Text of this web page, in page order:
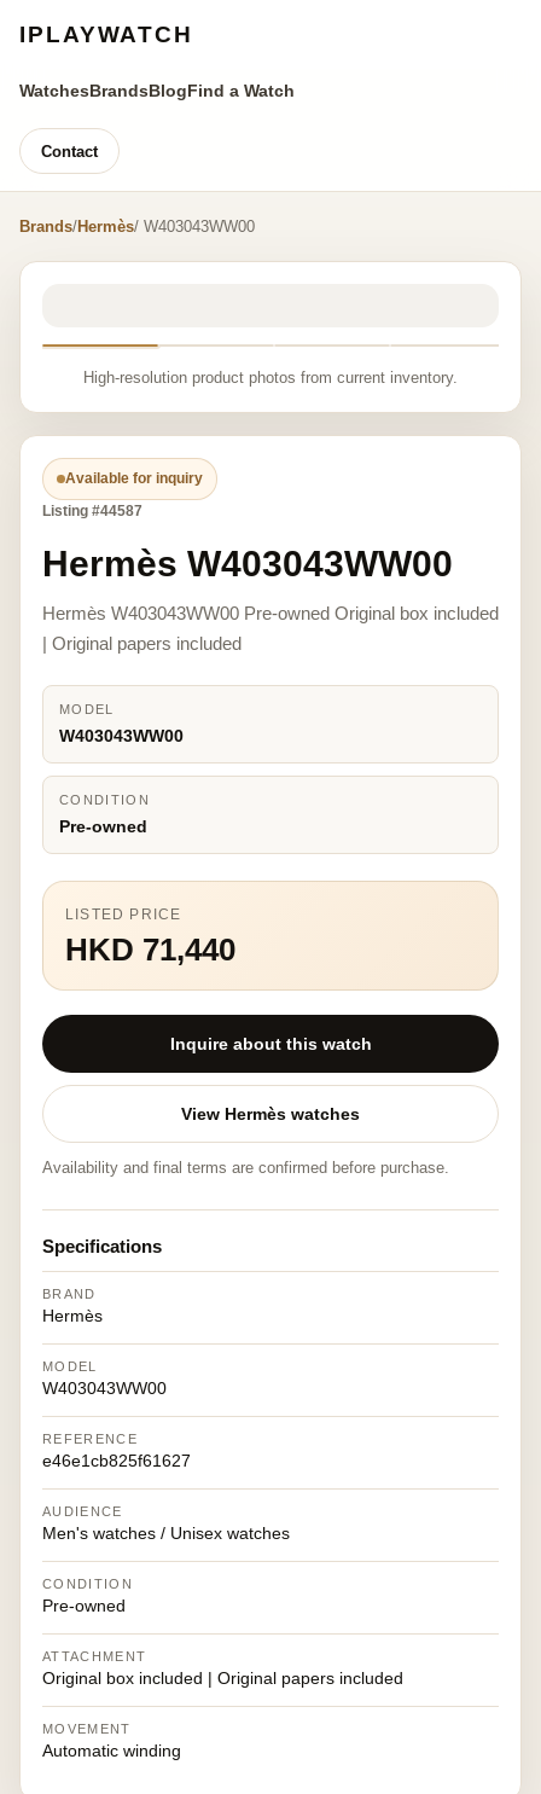
IPLAYWATCH
WatchesBrandsBlogFind a Watch
Contact
Brands/Hermès/ W403043WW00
High-resolution product photos from current inventory.
Available for inquiry
Listing #44587
Hermès W403043WW00
Hermès W403043WW00 Pre-owned Original box included
| Original papers included
MODEL
W403043WW00
CONDITION
Pre-owned
LISTED PRICE
HKD 71,440
Inquire about this watch
View Hermès watches
Availability and final terms are confirmed before purchase.
Specifications
BRAND
Hermès
MODEL
W403043WW00
REFERENCE
e46e1cb825f61627
AUDIENCE
Men's watches / Unisex watches
CONDITION
Pre-owned
ATTACHMENT
Original box included | Original papers included
MOVEMENT
Automatic winding